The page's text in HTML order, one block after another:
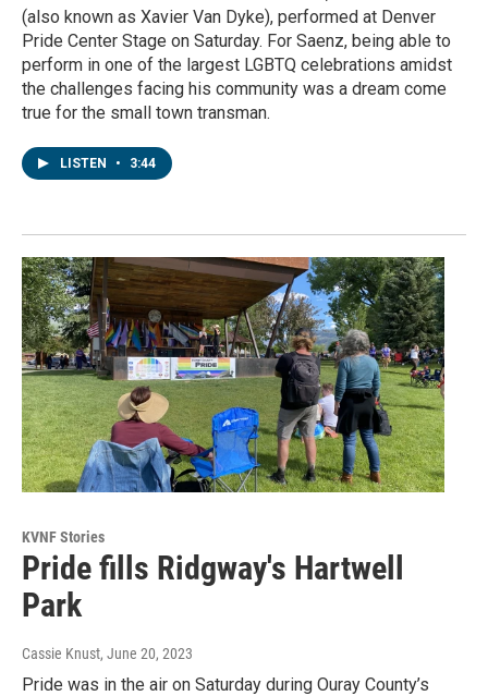
(also known as Xavier Van Dyke), performed at Denver
Pride Center Stage on Saturday. For Saenz, being able to
perform in one of the largest LGBTQ celebrations amidst
the challenges facing his community was a dream come
true for the small town transman.
LISTEN • 3:44
KVNF Stories
Pride fills Ridgway's Hartwell
Park
Cassie Knust, June 20, 2023
Pride was in the air on Saturday during Ouray County’s